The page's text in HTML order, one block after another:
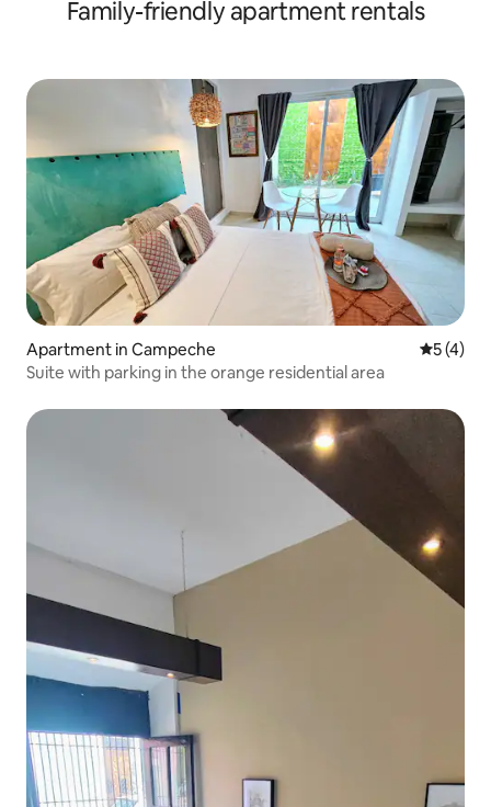
Family-friendly apartment rentals
Apartment in Campeche 5 out of
5 (4)
Suite with parking in the orange residential area